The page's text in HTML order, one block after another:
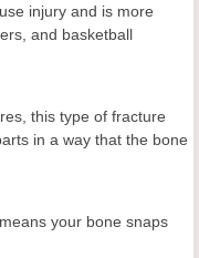
injury and is more
and basketball
this type of fracture
in a way that the bone
your bone snaps